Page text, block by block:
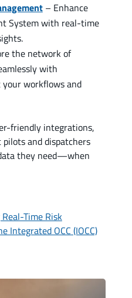
– Enhance
System with real-time
the network of
with
workflows and
friendly integrations,
and dispatchers
they need—when
Time Risk
Integrated OCC (IOCC)